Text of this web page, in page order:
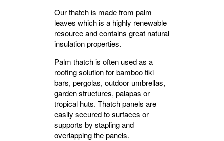
Our thatch is made from palm
leaves which is a highly renewable
resource and contains great natural
insulation properties.
Palm thatch is often used as a
roofing solution for bamboo tiki
bars, pergolas, outdoor umbrellas,
garden structures, palapas or
tropical huts. Thatch panels are
easily secured to surfaces or
supports by stapling and
overlapping the panels.